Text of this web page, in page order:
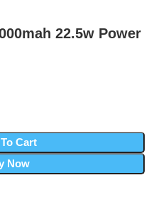
22.5w Power
Cart
Now